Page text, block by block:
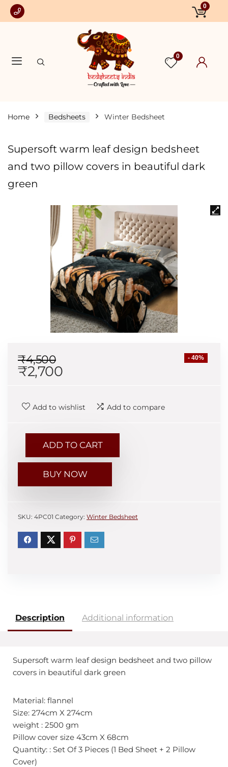
0
0
Home Bedsheets Winter Bedsheet
Supersoft warm leaf design bedsheet
and two pillow covers in beautiful dark
green
- 40%
₹4,500
₹2,700
Add to wishlist Add to compare
ADD TO CART
BUY NOW
SKU: 4PC01 Category: Winter Bedsheet
Description Additional information
Supersoft warm leaf design bedsheet and two pillow
covers in beautiful dark green
Material: flannel
Size: 274cm X 274cm
weight : 2500 gm
Pillow cover size 43cm X 68cm
Quantity: : Set Of 3 Pieces (1 Bed Sheet + 2 Pillow
Cover)